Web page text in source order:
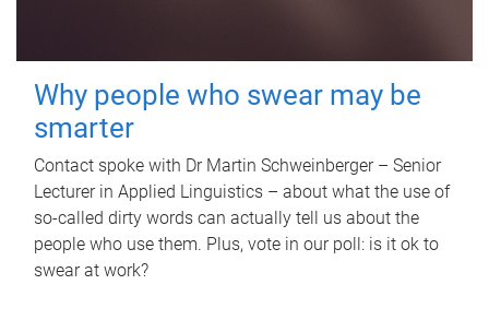
Why people who swear may be
smarter
Contact spoke with Dr Martin Schweinberger – Senior
Lecturer in Applied Linguistics – about what the use of
so-called dirty words can actually tell us about the
people who use them. Plus, vote in our poll: is it ok to
swear at work?